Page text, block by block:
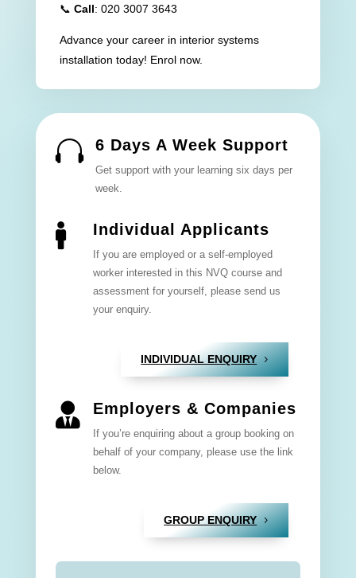
📞 Call: 020 3007 3643
Advance your career in interior systems
installation today! Enrol now.
 6 Days A Week Support
Get support with your learning six days per
week.
 Individual Applicants
If you are employed or a self-employed
worker interested in this NVQ course and
assessment for yourself, please send us
your enquiry.
INDIVIDUAL ENQUIRY
 Employers & Companies
If you’re enquiring about a group booking on
behalf of your company, please use the link
below.
GROUP ENQUIRY